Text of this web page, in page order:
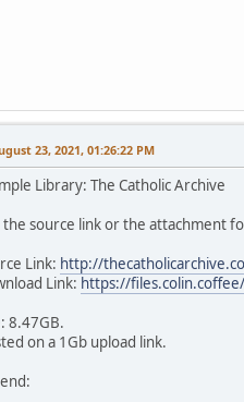
23, 2021, 01:26:22 PM
Library: The Catholic Archive
the source link or the attachment
Link: http://
Link: https://
8.47GB.
on a 1Gb upload link.